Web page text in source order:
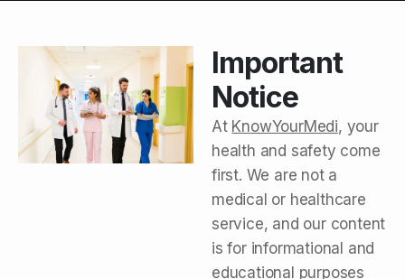
Important
Notice
At KnowYourMedi, your
health and safety come
first. We are not a
medical or healthcare
service, and our content
is for informational and
educational purposes